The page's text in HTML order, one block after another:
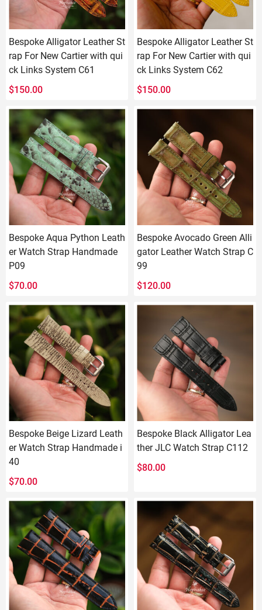
Bespoke Alligator Leather St
rap For New Cartier with qui
ck Links System C61
$150.00
Bespoke Alligator Leather St
rap For New Cartier with qui
ck Links System C62
$150.00
Bespoke Aqua Python Leath
er Watch Strap Handmade
P09
$70.00
Bespoke Avocado Green Alli
gator Leather Watch Strap C
99
$120.00
Bespoke Beige Lizard Leath
er Watch Strap Handmade i
40
$70.00
Bespoke Black Alligator Lea
ther JLC Watch Strap C112
$80.00